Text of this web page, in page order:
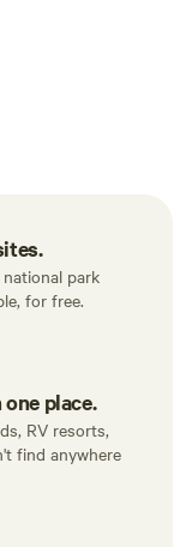
park
for free.
place.
RV resorts,
find anywhere